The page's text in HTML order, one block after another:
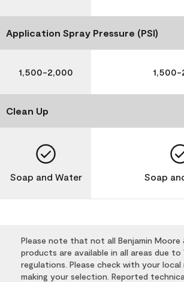
Application Spray Pressure (PSI)
1,500-2,000
Clean Up
Soap and Water Soap
Please note that not all Benjamin Moore
products are available in all areas due to
regulations. Please check with your
making your selection. Reported